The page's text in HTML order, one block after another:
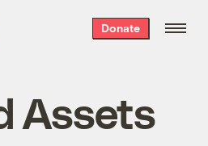
Donate
Assets